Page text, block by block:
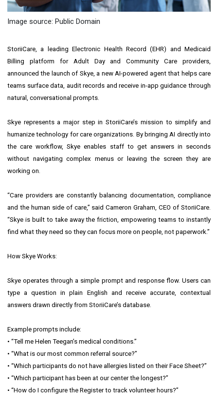
Image source: Public Domain
StoriiCare, a leadingElectronic Health Record (EHR) and Medicaid
Billing platform for Adult Day and Community Care providers,
announced the launch of Skye, a new AI-powered agent that helps care
teams surface data, audit records and receive in-app guidance through
natural, conversational prompts.
Skye represents a major step in StoriiCare’s mission to simplify and
humanize technology for care organizations. By bringing AI directly into
the care workflow, Skye enables staff to get answers in seconds
without navigating complex menus or leaving the screen they are
working on.
“Care providers are constantly balancing documentation, compliance
and the human side of care,” said Cameron Graham, CEO of StoriiCare.
“Skye is built to take away the friction, empowering teams to instantly
find what they need so they can focus more on people, not paperwork.”
How Skye Works:
Skye operates through a simple prompt and response flow. Users can
type a question in plain English and receive accurate, contextual
answers drawn directly from StoriiCare’s database.
Example prompts include:
• “Tell me Helen Teegan’s medical conditions.”
• “What is our most common referral source?”
• “Which participants do not have allergies listed on their Face Sheet?”
• “Which participant has been at our center the longest?”
• “How do I configure the Register to track volunteer hours?”